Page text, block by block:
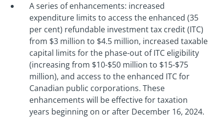
A series of enhancements: increased
expenditure limits to access the enhanced (35
per cent) refundable investment tax credit (ITC)
from $3 million to $4.5 million, increased taxable
capital limits for the phase-out of ITC eligibility
(increasing from $10-$50 million to $15-$75
million), and access to the enhanced ITC for
Canadian public corporations. These
enhancements will be effective for taxation
years beginning on or after December 16, 2024.